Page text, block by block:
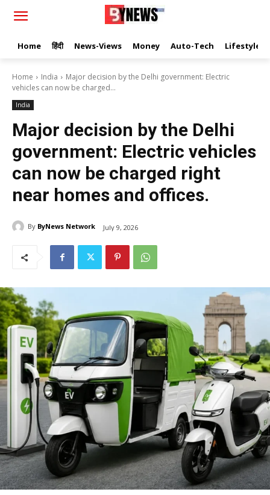
Home हिंदी News-Views Money Auto-Tech Lifestyle
Home India
Major decision by the Delhi government: Electric
vehicles can now be charged...
India
Major decision by the Delhi
government: Electric vehicles
can now be charged right
near homes and offices.
By ByNews Network July 9, 2026